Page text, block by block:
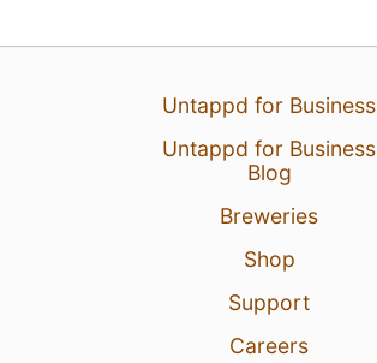
Untappd for Business
Untappd for Business
Blog
Breweries
Shop
Support
Careers